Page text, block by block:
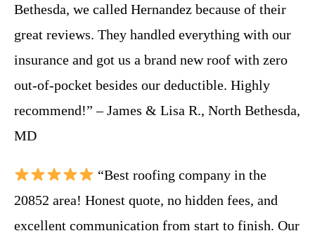
Bethesda, we called Hernandez because of their
great reviews. They handled everything with our
insurance and got us a brand new roof with zero
out-of-pocket besides our deductible. Highly
recommend!” – James & Lisa R., North Bethesda,
MD
“Best roofing company in the
20852 area! Honest quote, no hidden fees, and
excellent communication from start to finish. Our